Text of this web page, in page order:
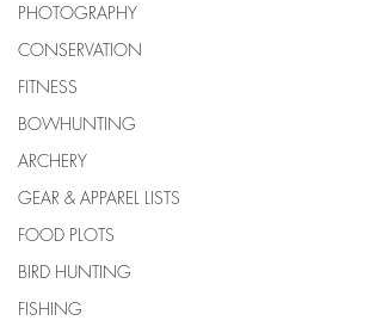
PHOTOGRAPHY
CONSERVATION
FITNESS
BOWHUNTING
ARCHERY
GEAR & APPAREL LISTS
FOOD PLOTS
BIRD HUNTING
FISHING